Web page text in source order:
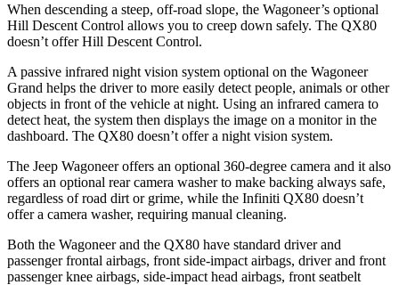
When descending a steep, off-road slope, the Wagoneer’s optional
Hill Descent Control allows you to creep down safely. The QX80
doesn’t offer Hill Descent Control.
A passive infrared night vision system optional on the Wagoneer
Grand helps the driver to more easily detect people, animals or other
objects in front of the vehicle at night. Using an infrared camera to
detect heat, the system then displays the image on a monitor in the
dashboard. The QX80 doesn’t offer a night vision system.
The Jeep Wagoneer offers an optional 360-degree camera and it also
offers an optional rear camera washer to make backing always safe,
regardless of road dirt or grime, while the Infiniti QX80 doesn’t
offer a camera washer, requiring manual cleaning.
Both the Wagoneer and the QX80 have standard driver and
passenger frontal airbags, front side-impact airbags, driver and front
passenger knee airbags, side-impact head airbags, front seatbelt